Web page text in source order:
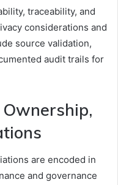
traceability, and
considerations and
source validation,
audit trails for
are encoded in
and governance